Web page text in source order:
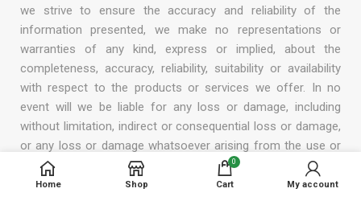
we strive to ensure the accuracy and reliability of the
information presented, we make no representations or
warranties of any kind, express or implied, about the
completeness, accuracy, reliability, suitability or availability
with respect to the products or services we offer. In no
event will we be liable for any loss or damage, including
without limitation, indirect or consequential loss or damage,
or any loss or damage whatsoever arising from the use or
reliance on the information, products, or services provided
by us. We reserve the right to modify, add, or remove any
Home Shop
0
Cart My account